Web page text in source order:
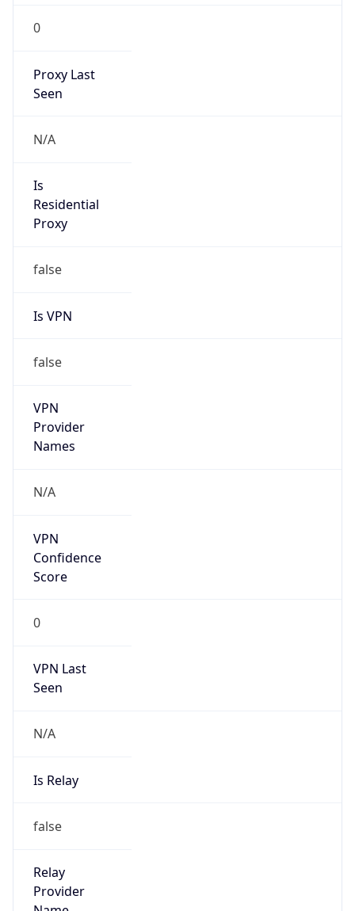
0
Proxy Last
Seen
N/A
Is
Residential
Proxy
false
Is VPN
false
VPN
Provider
Names
N/A
VPN
Confidence
Score
0
VPN Last
Seen
N/A
Is Relay
false
Relay
Provider